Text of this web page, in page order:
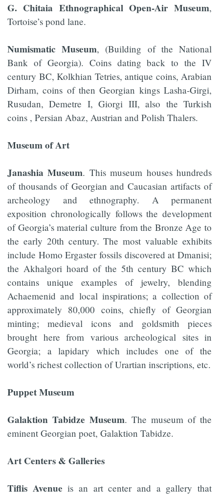
G. Chitaia Ethnographical Open-Air Museum,
Tortoise’s pond lane.
Numismatic Museum, (Building of the National
Bank of Georgia). Coins dating back to the IV
century BC, Kolkhian Tetries, antique coins, Arabian
Dirham, coins of then Georgian kings Lasha-Girgi,
Rusudan, Demetre I, Giorgi III, also the Turkish
coins , Persian Abaz, Austrian and Polish Thalers.
Museum of Art
Janashia Museum. This museum houses hundreds
of thousands of Georgian and Caucasian artifacts of
archeology and ethnography. A permanent
exposition chronologically follows the development
of Georgia’s material culture from the Bronze Age to
the early 20th century. The most valuable exhibits
include Homo Ergaster fossils discovered at Dmanisi;
the Akhalgori hoard of the 5th century BC which
contains unique examples of jewelry, blending
Achaemenid and local inspirations; a collection of
approximately 80,000 coins, chiefly of Georgian
minting; medieval icons and goldsmith pieces
brought here from various archeological sites in
Georgia; a lapidary which includes one of the
world’s richest collection of Urartian inscriptions, etc.
Puppet Museum
Galaktion Tabidze Museum. The museum of the
eminent Georgian poet, Galaktion Tabidze.
Art Centers & Galleries
Tiflis Avenue is an art center and a gallery that